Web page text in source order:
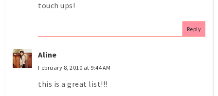
touch ups!
Reply
Aline
February 8, 2010 at 9:44 AM
this is a great list!!!